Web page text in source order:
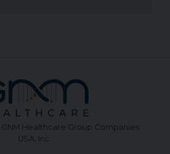
Healthcare Group Companies
USA, Inc.